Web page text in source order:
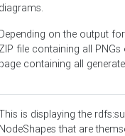
diagrams.
Depending on the output
ZIP file containing all
page containing all
is displaying the
NodeShapes that are